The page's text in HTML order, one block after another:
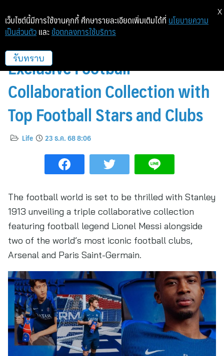
STANLEY 1913 Launches
Exclusive Football
Collaboration Collection with
Top Football Stars and Clubs
Life 23 ธ.ค. 68 8:06
The football world is set to be thrilled with Stanley
1913 unveiling a triple collaborative collection
featuring football legend Lionel Messi alongside
two of the world’s most iconic football clubs,
Arsenal and Paris Saint-Germain.
เว็บไซต์นี้มีการใช้งานคุกกี้ ศึกษารายละเอียดเพิ่มเติมได้ที่ นโยบายความ
เป็นส่วนตัว และ ข้อตกลงการใช้บริการ
รับทราบ
X